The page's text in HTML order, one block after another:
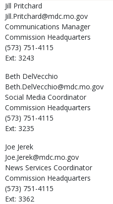
Jill Pritchard
Jill.Pritchard@mdc.mo.gov
Communications Manager
Commission Headquarters
(573) 751-4115
Ext: 3243
Beth DelVecchio
Beth.DelVecchio@mdc.mo.gov
Social Media Coordinator
Commission Headquarters
(573) 751-4115
Ext: 3235
Joe Jerek
Joe.Jerek@mdc.mo.gov
News Services Coordinator
Commission Headquarters
(573) 751-4115
Ext: 3362